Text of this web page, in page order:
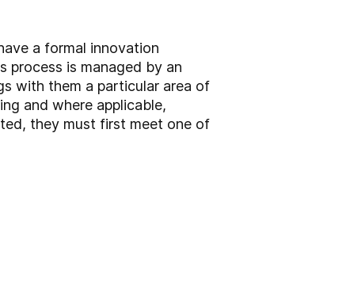
a formal innovation
process is managed by an
with them a particular area of
and where applicable,
they must first meet one of